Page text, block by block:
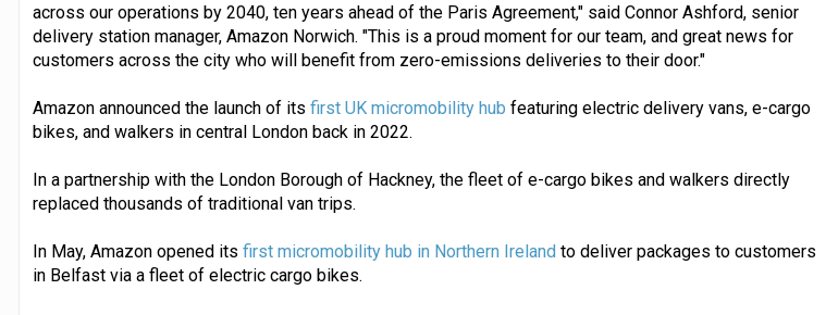
across our operations by 2040, ten years ahead of the Paris Agreement," said Connor Ashford, senior
delivery station manager, Amazon Norwich. "This is a proud moment for our team, and great news for
customers across the city who will benefit from zero-emissions deliveries to their door."
Amazon announced the launch of its first UK micromobility hub featuring electric delivery vans, e-cargo
bikes, and walkers in central London back in 2022.
In a partnership with the London Borough of Hackney, the fleet of e-cargo bikes and walkers directly
replaced thousands of traditional van trips.
In May, Amazon opened its first micromobility hub in Northern Ireland to deliver packages to customers
in Belfast via a fleet of electric cargo bikes.